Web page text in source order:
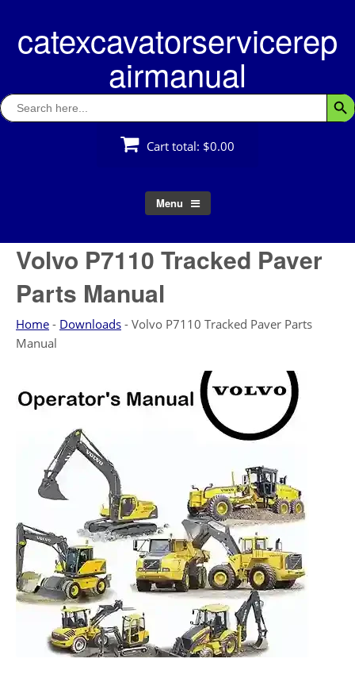
contentcatexcavatorservicerep
airmanual
Search
for:
Cart total: $0.00
Menu
Volvo P7110 Tracked Paver
Parts Manual
Home - Downloads - Volvo P7110 Tracked Paver Parts
Manual